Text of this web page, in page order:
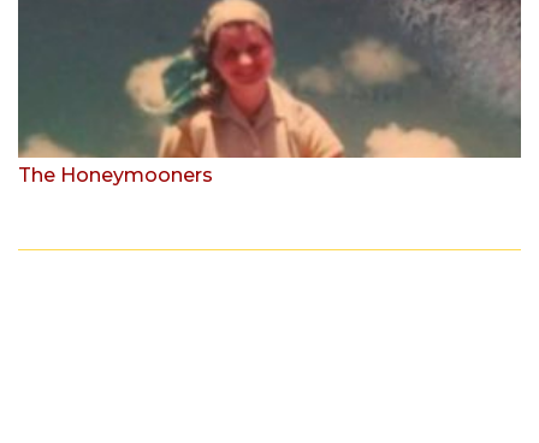
The Honeymooners